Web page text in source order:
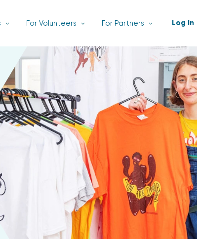
For Volunteers For Partners Log In